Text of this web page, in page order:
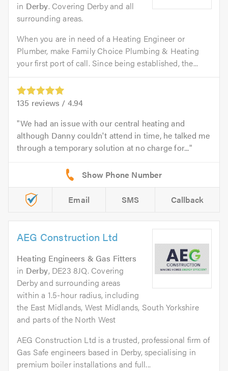
in Derby. Covering Derby and all
surrounding areas.
When you are in need of a Heating Engineer or
Plumber, make Family Choice Plumbing & Heating
your first port of call. Since being established, the...
135 reviews / 4.94
We had an issue with our central heating and
although Danny couldn't attend in time, he talked me
through a temporary solution at no charge for...
Email SMS Callback
AEG Construction Ltd
Heating Engineers & Gas Fitters
in Derby, DE23 8JQ. Covering
Derby and surrounding areas
within a 1.5-hour radius, including
the East Midlands, West Midlands, South Yorkshire
and parts of the North West
AEG Construction Ltd is a trusted, professional firm of
Gas Safe engineers based in Derby, specialising in
premium boiler installations and full...